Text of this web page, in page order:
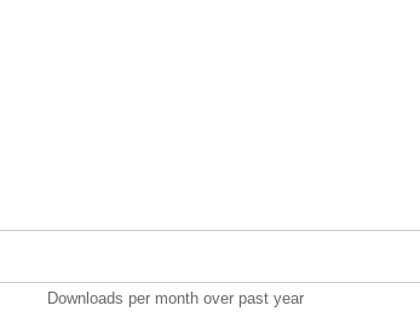
Downloads per month over past year